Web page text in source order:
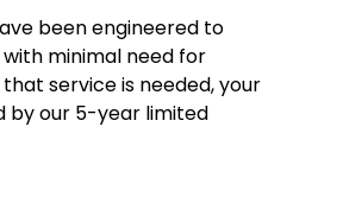
been engineered to
minimal need for
service is needed, your
by our 5-year limited